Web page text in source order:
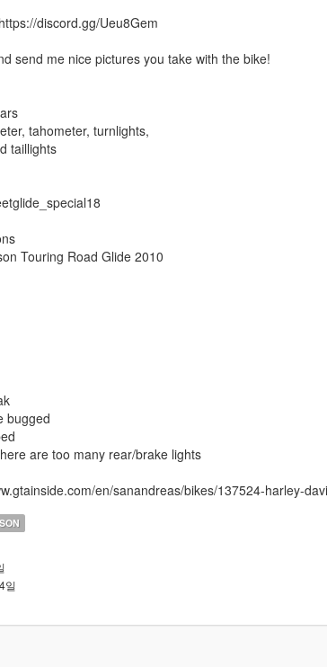
discord.gg/Ueu8Gem
send me nice pictures you take with the bike!
tahometer, turnlights,
taillights
Touring Road Glide 2010
bugged
are too many rear/brake lights
en/sanandreas/bikes/137524-harley-
일